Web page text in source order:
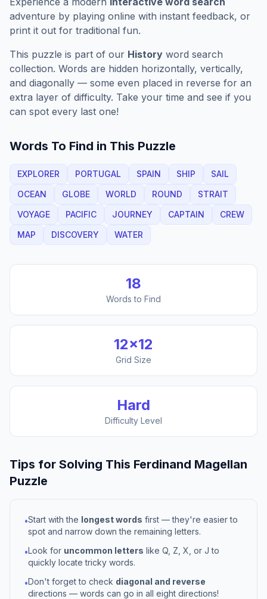
adventure by playing online with instant feedback, or
print it out for traditional fun.
This puzzle is part of our History word search
collection. Words are hidden horizontally, vertically,
and diagonally — some even placed in reverse for an
extra layer of difficulty. Take your time and see if you
can spot every last one!
Words To Find in This Puzzle
EXPLORER PORTUGAL SPAIN SHIP
SAIL
OCEAN
GLOBE WORLD ROUND
STRAIT
VOYAGE
PACIFIC JOURNEY CAPTAIN
CREW
MAP
DISCOVERY WATER
18
Words to Find
12×12
Grid Size
Hard
Difficulty Level
Tips for Solving This Ferdinand Magellan
Puzzle
•Start with the longest words first — they're easier to
spot and narrow down the remaining letters.
•Look for uncommon letters like Q, Z, X, or J to
quickly locate tricky words.
•Don't forget to check diagonal and reverse
directions — words can go in all eight directions!